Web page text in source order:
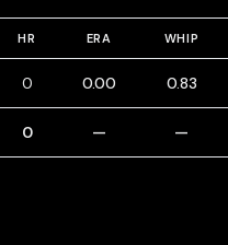
HR ERA WHIP
0 0.00 0.83
0 — —